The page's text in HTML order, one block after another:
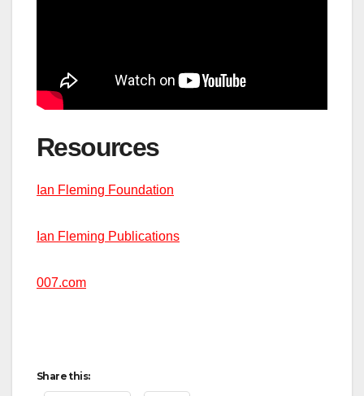
Resources
Ian Fleming Foundation
Ian Fleming Publications
007.com
Share this: